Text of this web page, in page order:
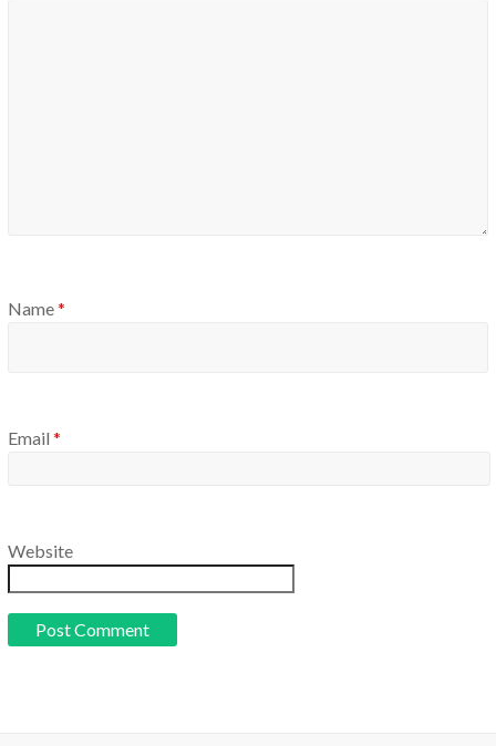
Name*
Email *
Website